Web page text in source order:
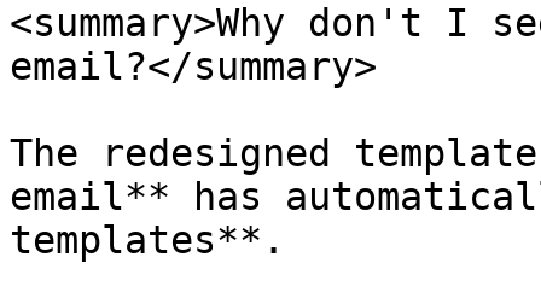
<summary>Why don't I
email?</summary>
The redesigned
email** has
templates**.